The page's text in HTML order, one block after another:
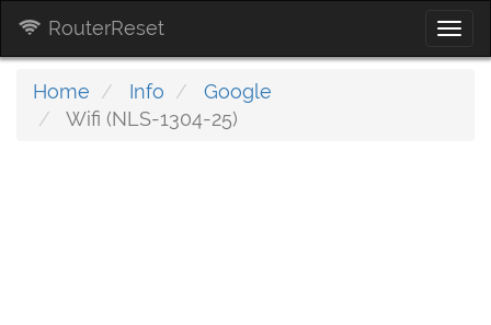
RouterReset
Home Info
Google
Wifi (NLS-1304-25)